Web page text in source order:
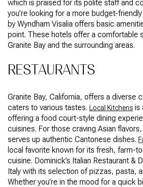
which is praised for its polite staff and
you’re looking for a more budget-
by Wyndham Visalia offers basic
point. These hotels offer a comfortable
Granite Bay and the surrounding areas.
RESTAURANTS
Granite Bay, California, offers a diverse
caters to various tastes.
Local Kitchens is
offering a food court-style dining
cuisines. For those craving Asian flavors,
serves up authentic Cantonese dishes.
local favorite known for its fresh, farm-
cuisine. Dominick’s Italian Restaurant &
Italy with its selection of pizzas, pasta,
Whether you’re in the mood for a quick